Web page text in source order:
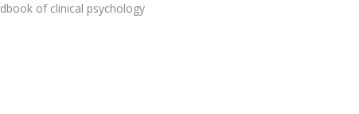
of clinical psychology